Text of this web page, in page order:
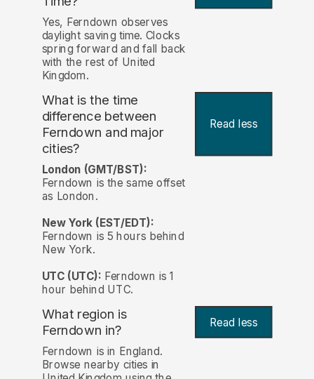
Yes, Ferndown observes
daylight saving time. Clocks
spring forward and fall back
with the rest of United
Kingdom.
What is the time
difference between
Ferndown and major
cities?
Read less
London (GMT/BST):
Ferndown is the same offset
as London.
New York (EST/EDT):
Ferndown is 5 hours behind
New York.
UTC (UTC): Ferndown is 1
hour behind UTC.
What region is
Ferndown in?
Read less
Ferndown is in England.
Browse nearby cities in